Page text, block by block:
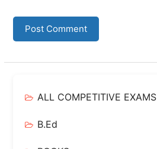
ALL COMPETITIVE EXAMS
B.Ed